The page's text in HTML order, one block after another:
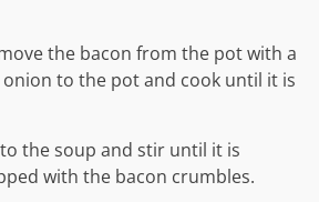
the bacon from the pot with a
to the pot and cook until it is
the soup and stir until it is
with the bacon crumbles.